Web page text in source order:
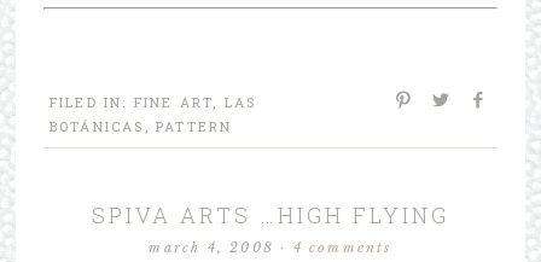
FILED IN: FINE ART, LAS
BOTÁNICAS ,PATTERN
SPIVA ARTS …HIGH FLYING
march 4, 2008 · 4 comments